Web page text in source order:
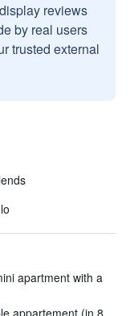
reviews
by real users
trusted external
apartment with a
appartement (in 8